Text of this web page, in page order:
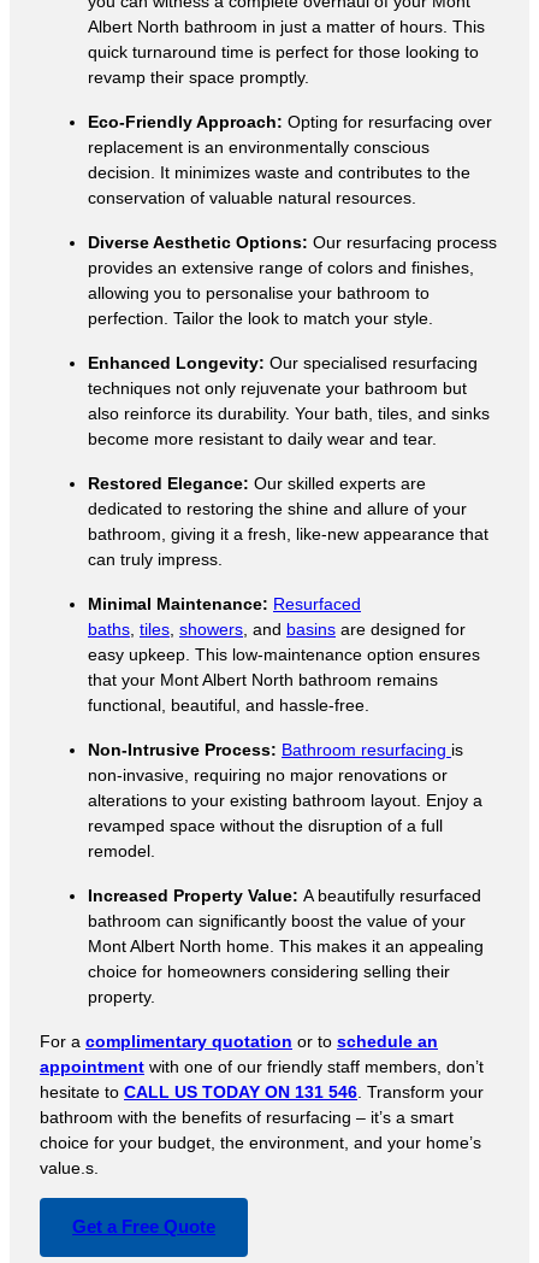
Albert North bathroom in just a matter of hours. This
quick turnaround time is perfect for those looking to
revamp their space promptly.
Eco-Friendly Approach: Opting for resurfacing over
replacement is an environmentally conscious
decision. It minimizes waste and contributes to the
conservation of valuable natural resources.
Diverse Aesthetic Options: Our resurfacing process
provides an extensive range of colors and finishes,
allowing you to personalise your bathroom to
perfection. Tailor the look to match your style.
Enhanced Longevity: Our specialised resurfacing
techniques not only rejuvenate your bathroom but
also reinforce its durability. Your bath, tiles, and sinks
become more resistant to daily wear and tear.
Restored Elegance: Our skilled experts are
dedicated to restoring the shine and allure of your
bathroom, giving it a fresh, like-new appearance that
can truly impress.
Minimal Maintenance: Resurfaced
baths tiles showers , and basins are designed for
easy upkeep. This low-maintenance option ensures
that your Mont Albert North bathroom remains
functional, beautiful, and hassle-free.
Non-Intrusive Process: Bathroom resurfacing is
non-invasive, requiring no major renovations or
alterations to your existing bathroom layout. Enjoy a
revamped space without the disruption of a full
remodel.
Increased Property Value: A beautifully resurfaced
bathroom can significantly boost the value of your
Mont Albert North home. This makes it an appealing
choice for homeowners considering selling their
property.
For a complimentary quotation or to schedule an
appointment with one of our friendly staff members, don’t
hesitate to CALL US TODAY ON 131 546 . Transform your
bathroom with the benefits of resurfacing – it’s a smart
choice for your budget, the environment, and your home’s
value.s.
Get a Free Quote